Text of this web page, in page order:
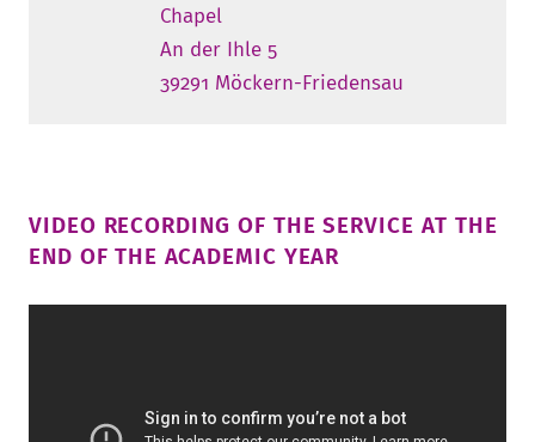
Chapel
An der Ihle 5
39291 Möckern-Friedensau
VIDEO RECORDING OF THE SERVICE AT THE
END OF THE ACADEMIC YEAR